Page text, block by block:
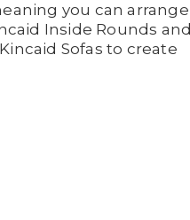
you can arrange
Inside Rounds and
Sofas to create